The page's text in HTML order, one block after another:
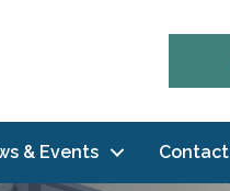
& Events Contact